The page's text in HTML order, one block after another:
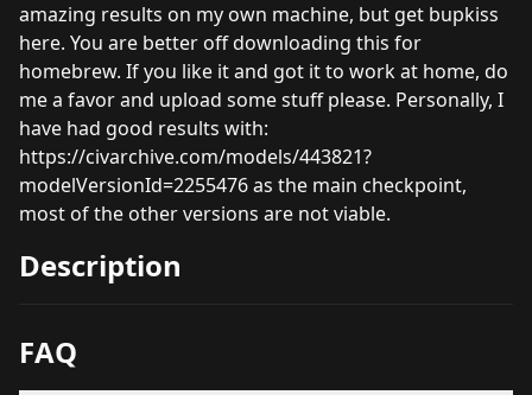
amazing results on my own machine, but get bupkiss
here. You are better off downloading this for
homebrew. If you like it and got it to work at home, do
me a favor and upload some stuff please. Personally, I
have had good results with:
https://civarchive.com/models/443821?
modelVersionId=2255476as the main checkpoint,
most of the other versions are not viable.
Description
FAQ